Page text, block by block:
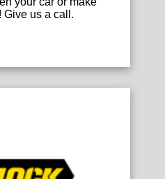
Give us a call.